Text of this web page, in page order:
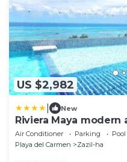
US $2,982
New
Riviera Maya
beach
Air Conditioner Parking
Pool
Playa del Carmen
Zazil-ha